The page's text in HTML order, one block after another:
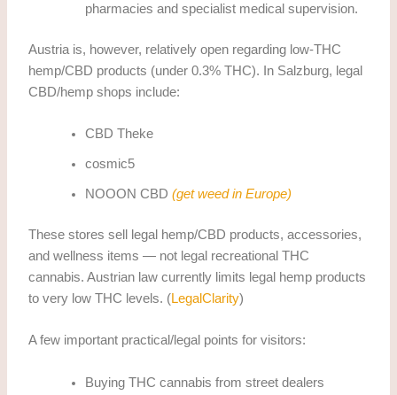
pharmacies and specialist medical supervision.
Austria is, however, relatively open regarding low-THC
hemp/CBD products (under 0.3% THC). In Salzburg, legal
CBD/hemp shops include:
CBD Theke
cosmic5
NOOON CBD(get weed in Europe)
These stores sell legal hemp/CBD products, accessories,
and wellness items — not legal recreational THC
cannabis. Austrian law currently limits legal hemp products
to very low THC levels. (LegalClarity)
A few important practical/legal points for visitors:
Buying THC cannabis from street dealers